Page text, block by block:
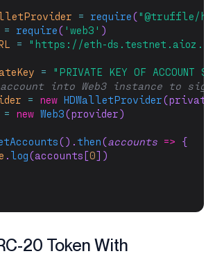
= require( "@truffle/
= require( 'web3' )
= "https://eth-
=
"PRIVATE KEY OF ACCOUNT
into Web3 instance to
= new HDWalletProvider
= new Web3(provider)
(). then(accounts => {
. log(accounts[0])
20 Token With